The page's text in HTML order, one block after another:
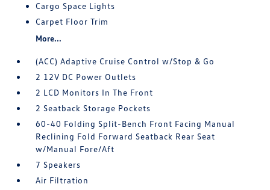
Cargo Space Lights
Carpet Floor Trim
More...
(ACC) Adaptive Cruise Control w/Stop & Go
2 12V DC Power Outlets
2 LCD Monitors In The Front
2 Seatback Storage Pockets
60-40 Folding Split-Bench Front Facing Manual
Reclining Fold Forward Seatback Rear Seat
w/Manual Fore/Aft
7 Speakers
Air Filtration